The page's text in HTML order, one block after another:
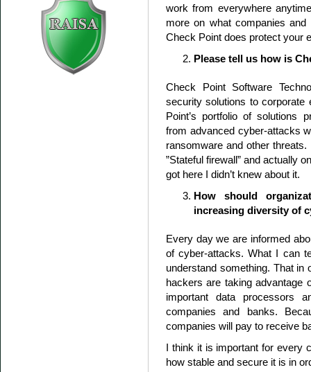
work from everywhere
more on what companies
Check Point does protect your
Please tell us how is
Check Point Software
security solutions to corporate
Point’s portfolio of solutions
from advanced cyber-attacks
ransomware and other
”Stateful firewall” and actually
got here I didn’t knew about it.
How should
increasing diversity of
Every day we are informed
of cyber-attacks. What I can
understand something. That
hackers are taking advantage
important data processors
companies and banks.
companies will pay to receive
I think it is important for every
how stable and secure it is in